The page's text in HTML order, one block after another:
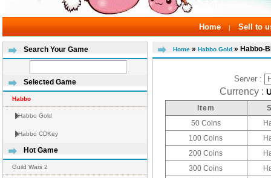
Home | Sell to
Search Your Game
Selected Game
Habbo
Habbo Gold
Habbo CDKey
Hot Game
Guild Wars 2
Home » Habbo Gold » Habbo-
Server :
Currency :
Item
50 Coins
100 Coins
200 Coins
300 Coins